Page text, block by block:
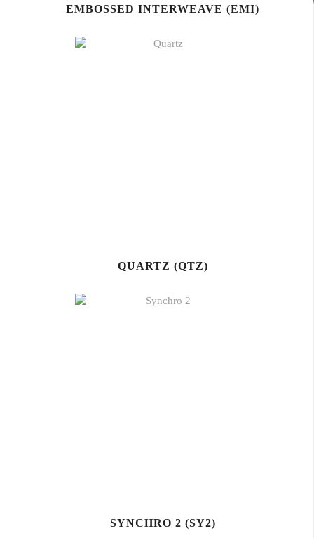
EMBOSSED INTERWEAVE (EMI)
QUARTZ (QTZ)
SYNCHRO 2 (SY2)